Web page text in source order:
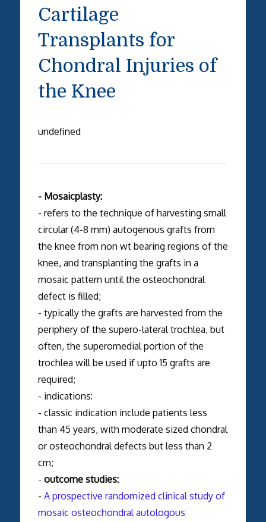
Cartilage
Transplants for
Chondral Injuries of
the Knee
undefined
- Mosaicplasty:
- refers to the technique of harvesting small
circular (4-8 mm) autogenous grafts from
the knee from non wt bearing regions of the
knee, and transplanting the grafts in a
mosaic pattern until the osteochondral
defect is filled;
- typically the grafts are harvested from the
periphery of the supero-lateral trochlea, but
often, the superomedial portion of the
trochlea will be used if upto 15 grafts are
required;
- indications:
- classic indication include patients less
than 45 years, with moderate sized chondral
or osteochondral defects but less than 2
cm;
- outcome studies:
- A prospective randomized clinical study of
mosaic osteochondral autologous